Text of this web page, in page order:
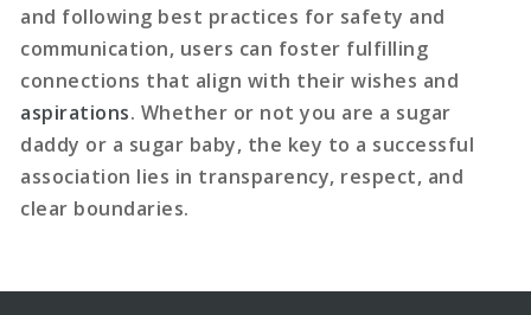
and following best practices for safety and
communication, users can foster fulfilling
connections that align with their wishes and
aspirations. Whether or not you are a sugar
daddy or a sugar baby, the key to a successful
association lies in transparency, respect, and
clear boundaries.